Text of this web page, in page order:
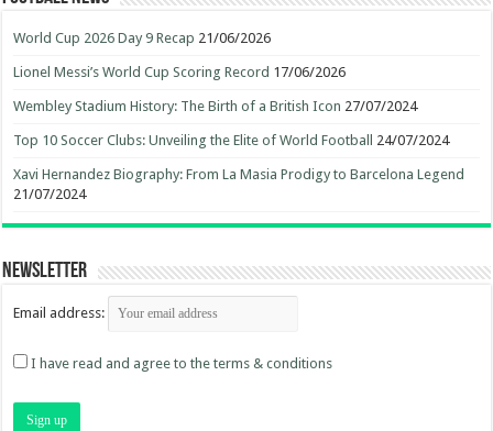
World Cup 2026 Day 9 Recap 21/06/2026
Lionel Messi’s World Cup Scoring Record 17/06/2026
Wembley Stadium History: The Birth of a British Icon 27/07/2024
Top 10 Soccer Clubs: Unveiling the Elite of World Football 24/07/2024
Xavi Hernandez Biography: From La Masia Prodigy to Barcelona Legend
21/07/2024
Newsletter
Email address:
I have read and agree to the terms & conditions